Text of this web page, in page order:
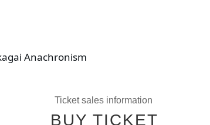
Anachronism
Ticket sales information
BUY TICKET